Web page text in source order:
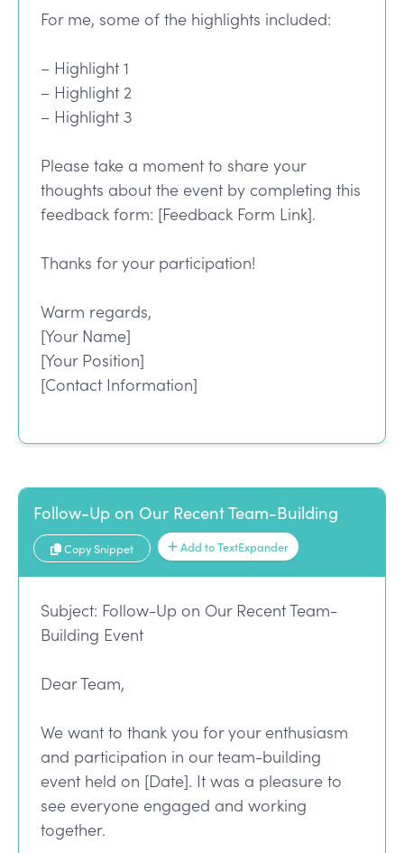
For me, some of the highlights included:
– Highlight 1
– Highlight 2
– Highlight 3
Please take a moment to share your
thoughts about the event by completing this
feedback form: [Feedback Form Link].
Thanks for your participation!
Warm regards,
[Your Name]
[Your Position]
[Contact Information]
Follow-Up on Our Recent Team-Building
Copy Snippet Add to TextExpander
Subject: Follow-Up on Our Recent Team-
Building Event
Dear Team,
We want to thank you for your enthusiasm
and participation in our team-building
event held on [Date]. It was a pleasure to
see everyone engaged and working
together.